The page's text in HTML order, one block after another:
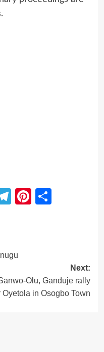
Telegram
Pinterest
Next:
Olu, Ganduje rally
Oyetola in Osogbo Town